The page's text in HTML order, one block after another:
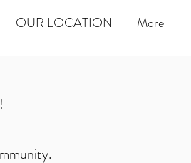
OUR LOCATION More